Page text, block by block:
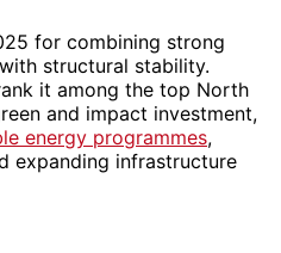
for combining strong
structural stability.
it among the top North
and impact investment,
energy programmes,
expanding infrastructure